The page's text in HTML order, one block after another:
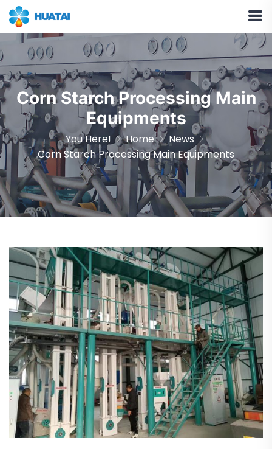
Corn Starch Processing Main
Equipments
You Here! Home
News
Corn Starch Processing Main Equipments